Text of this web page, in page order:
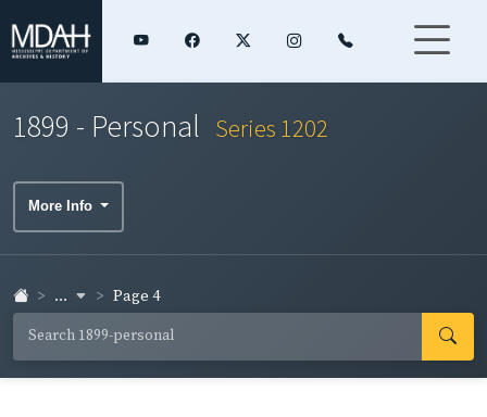
1899 - Personal Series 1202
More Info
... Page 4